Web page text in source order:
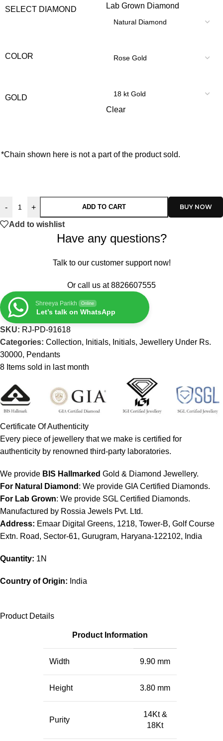
SELECT DIAMOND
Lab Grown Diamond
COLOR
GOLD
Clear
*Chain shown here is not a part of the product sold.
- + ADD TO CART
Add to wishlist
Have any questions?
Talk to our customer support now!
Or call us at8826607555
Shreeya Parikh Online
Let’s talk on WhatsApp
SKU: RJ-PD-91618
Categories: Collection, Initials, Initials, Jewellery Under Rs.
30000, Pendants
8 Items sold in last month
Certificate Of Authenticity
Every piece of jewellery that we make is certified for
authenticity by renowned third-party laboratories.
We provide BIS Hallmarked Gold & Diamond Jewellery.
For Natural Diamond : We provide GIA Certified Diamonds.
For Lab Grown: We provide SGL Certified Diamonds.
Manufactured by Rossia Jewels Pvt. Ltd.
Address: Emaar Digital Greens, 1218, Tower-B, Golf Course
Extn. Road, Sector-61, Gurugram, Haryana-122102, India
Quantity: 1N
Country of Origin: India
Product Details
Product Information
Width 9.90 mm
Height 3.80 mm
Purity
14Kt &
18Kt